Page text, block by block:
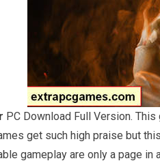
PC Download Full Version.
get such high praise but
gameplay are only a page